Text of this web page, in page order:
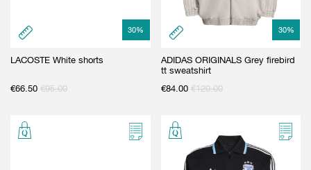
30%
LACOSTE White shorts
€66.50 €95.00
30%
ADIDAS ORIGINALS Grey firebird
tt sweatshirt
€84.00 €120.00